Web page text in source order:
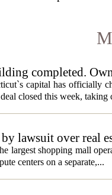
completed.
capital has officially
closed this week, taking
lawsuit over real
largest shopping mall
centers on a separate,...